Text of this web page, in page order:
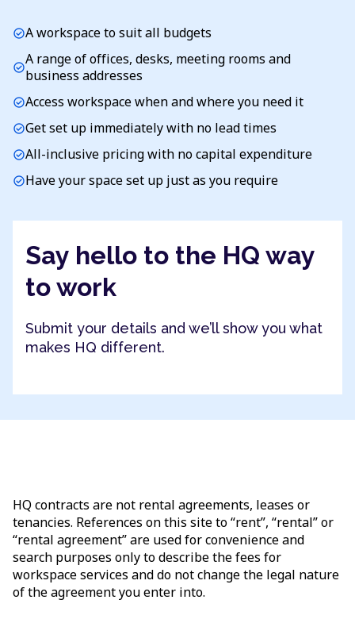
check_circleA workspace to suit all budgets
check_circleA range of offices, desks, meeting rooms and
business addresses
check_circleAccess workspace when and where you need it
check_circleGet set up immediately with no lead times
check_circleAll-inclusive pricing with no capital expenditure
check_circleHave your space set up just as you require
Say hello to the HQ way
to work
Submit your details and we’ll show you what
makes HQ different.
HQ contracts are not rental agreements, leases or
tenancies. References on this site to “rent”, “rental” or
“rental agreement” are used for convenience and
search purposes only to describe the fees for
workspace services and do not change the legal nature
of the agreement you enter into.